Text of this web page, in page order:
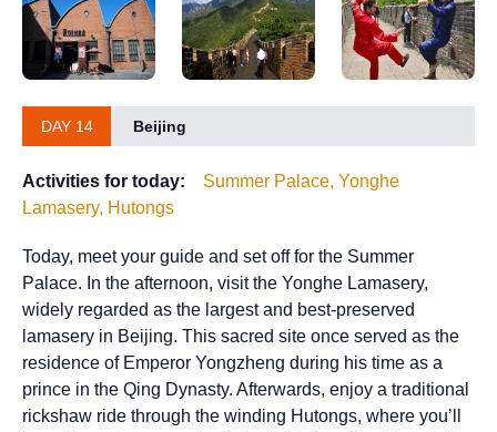
DAY 14 Beijing
Activities for today:
Summer Palace, Yonghe
Lamasery, Hutongs
Today, meet your guide and set off for the Summer
Palace. In the afternoon, visit the Yonghe Lamasery,
widely regarded as the largest and best-preserved
lamasery in Beijing. This sacred site once served as the
residence of Emperor Yongzheng during his time as a
prince in the Qing Dynasty. Afterwards, enjoy a traditional
rickshaw ride through the winding Hutongs, where you’ll